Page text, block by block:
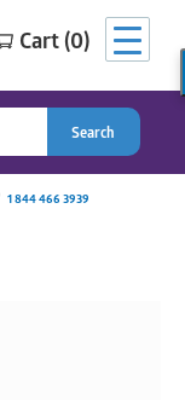
Search
1 844 466 3939
Search
Cart (0)